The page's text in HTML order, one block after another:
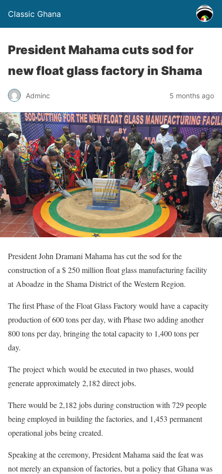
Classic Ghana
President Mahama cuts sod for
new float glass factory in Shama
Adminc 5 months ago
President John Dramani Mahama has cut the sod for the
construction of a $ 250 million float glass manufacturing facility
at Aboadze in the Shama District of the Western Region.
The first Phase of the Float Glass Factory would have a capacity
production of 600 tons per day, with Phase two adding another
800 tons per day, bringing the total capacity to 1,400 tons per
day.
The project which would be executed in two phases, would
generate approximately 2,182 direct jobs.
There would be 2,182 jobs during construction with 729 people
being employed in building the factories, and 1,453 permanent
operational jobs being created.
Speaking at the ceremony, President Mahama said the feat was
not merely an expansion of factories, but a policy that Ghana was